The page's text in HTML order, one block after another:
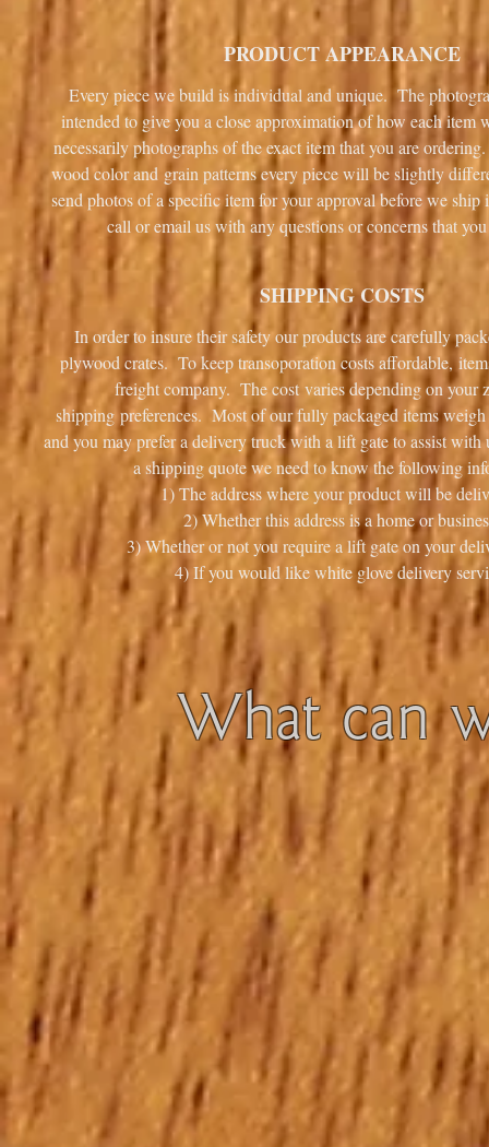
PRODUCT APPEARANCE
Every piece we build is individual and unique. The
intended to give you a close approximation of how each item
necessarily photographs of the exact item that you are
wood color and grain patterns every piece will be slightly
send photos of a specific item for your approval before we
call or email us with any questions or concerns that
SHIPPING COSTS
In order to insure their safety our products are carefully
plywood crates. To keep transoporation costs affordable,
freight company. The cost varies depending on your
shipping preferences. Most of our fully packaged items weigh
and you may prefer a delivery truck with a lift gate to assist
a shipping quote we need to know the following
1) The address where your product will be
2) Whether this address is a home or
3) Whether or not you require a lift gate on your
4) If you would like white glove delivery
What can